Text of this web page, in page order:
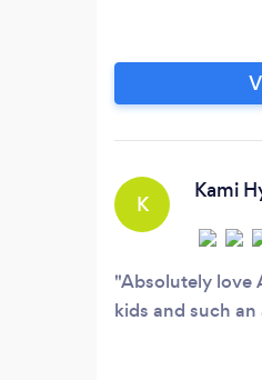
K
Kami
Absolutely love
kids and such